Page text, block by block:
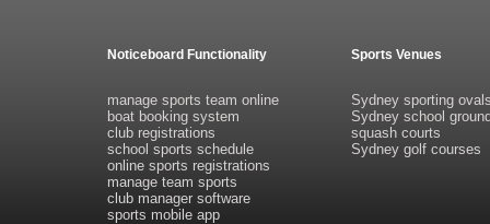
Noticeboard Functionality Sports Venues
manage sports team online
boat booking system
club registrations
school sports schedule
online sports registrations
manage team sports
club manager software
sports mobile app
Sydney sporting
Sydney school
squash courts
Sydney golf courses